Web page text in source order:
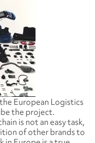
European Logistics
the project.
is not an easy task,
of other brands to